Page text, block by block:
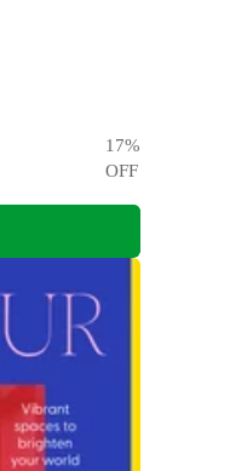
17%
OFF